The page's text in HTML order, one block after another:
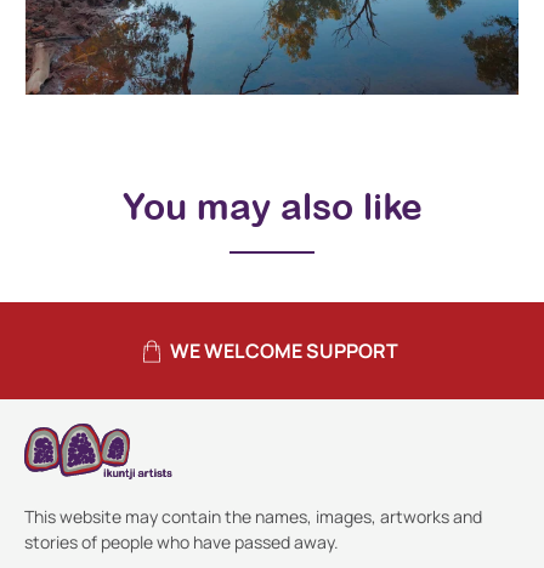
You may also like
WE WELCOME SUPPORT
This website may contain the names, images, artworks and
stories of people who have passed away.